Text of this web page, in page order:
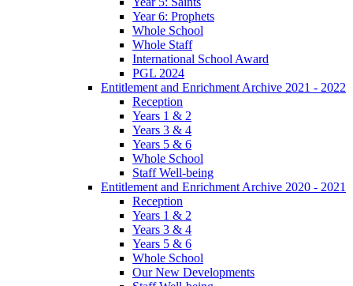
Year 6: Prophets
Whole School
Whole Staff
International School Award
PGL 2024
Entitlement and Enrichment Archive 2021 - 2022
Reception
Years 1 & 2
Years 3 & 4
Years 5 & 6
Whole School
Staff Well-being
Entitlement and Enrichment Archive 2020 - 2021
Reception
Years 1 & 2
Years 3 & 4
Years 5 & 6
Whole School
Our New Developments